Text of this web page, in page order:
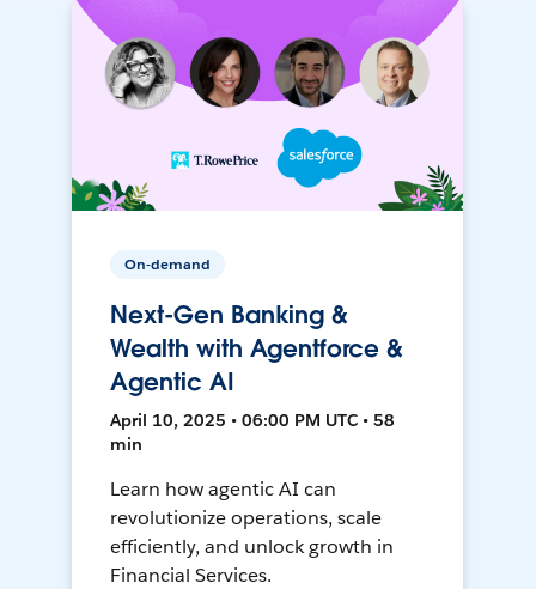
On-demand
Next-Gen Banking &
Wealth with Agentforce &
Agentic AI
April 10, 2025 • 06:00 PM UTC • 58
min
Learn how agentic AI can
revolutionize operations, scale
efficiently, and unlock growth in
Financial Services.